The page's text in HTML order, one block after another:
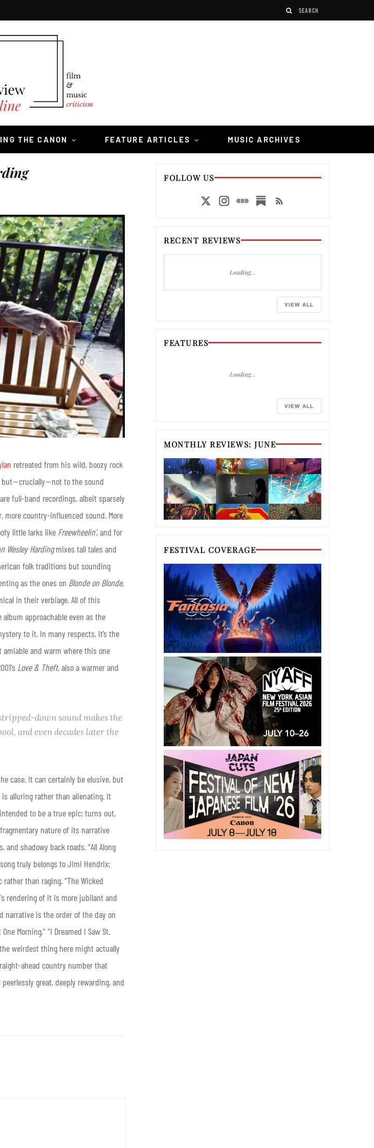
THE CANON FEATURE ARTICLES MUSIC ARCHIVES
retreated from his wild, boozy rock
— crucially — not to the sound
full-band recordings, albeit sparsely
more country-influenced sound. More
little larks like Freewheelin’, and for
Wesley Hardingmixes tall tales and
folk traditions but sounding
as the ones on Blonde on Blonde,
in their verbiage. All of this
approachable even as the
to it. In many respects, it’s the
and warm where this one
Love & Theft, also a warmer and
down sound makes the
and even decades later the
case. It can certainly be elusive, but
alluring rather than alienating. It
to be a true epic; turns out,
nature of its narrative
shadowy back roads. “All Along
truly belongs to Jimi Hendrix;
than raging. “The Wicked
rendering of it is more jubilant and
narrative is the order of the day on
Morning,” “I Dreamed I Saw St.
weirdest thing here might actually
ahead country number that
great, deeply rewarding, and
FOLLOW US
RECENT REVIEWS
Loading…
VIEW ALL
FEATURES
Loading…
VIEW ALL
MONTHLY REVIEWS: JUNE
FESTIVAL COVERAGE